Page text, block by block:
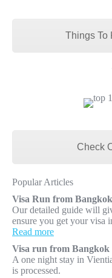
Things To
Check
Popular Articles
Visa Run from
Our detailed guide will
ensure you get your visa
Read more
Visa run from Bangkok
A one night stay in
is processed.